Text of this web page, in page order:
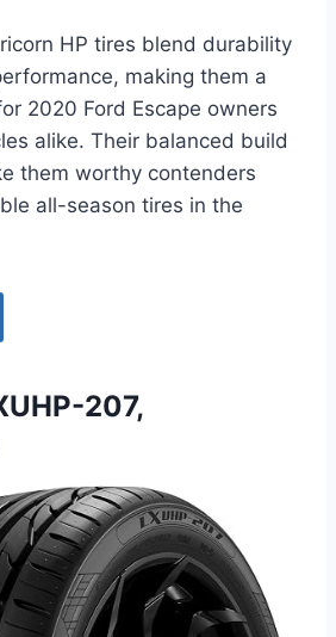
HP tires blend durability
making them a
2020 Ford Escape owners
alike. Their balanced build
them worthy contenders
all-season tires in the
207,